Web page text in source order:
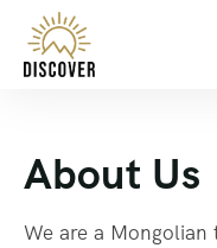
About Us
We are a